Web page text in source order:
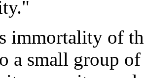
immortality of
a small group